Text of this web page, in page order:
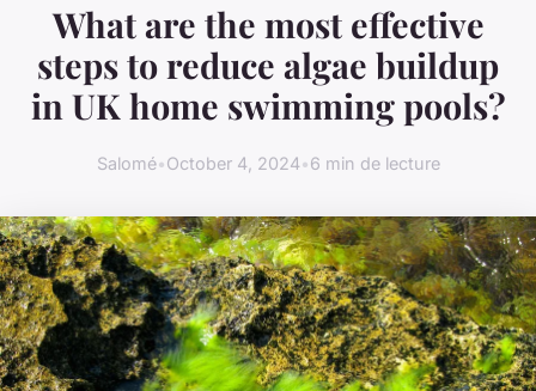
What are the most effective
steps to reduce algae buildup
in UK home swimming pools?
Salomé•October 4, 2024•6 min de lecture